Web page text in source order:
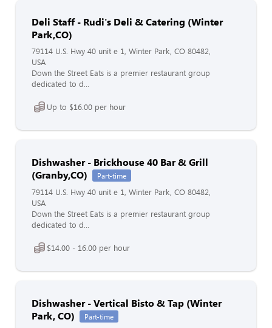
Deli Staff - Rudi's Deli & Catering (Winter
Park,CO)
79114 U.S. Hwy 40 unit e 1, Winter Park, CO 80482,
USA
Down the Street Eats is a premier restaurant group
dedicated to d...
Up to $16.00 per hour
Dishwasher - Brickhouse 40 Bar & Grill
(Granby,CO)
Part-time
79114 U.S. Hwy 40 unit e 1, Winter Park, CO 80482,
USA
Down the Street Eats is a premier restaurant group
dedicated to d...
$14.00 - 16.00 per hour
Dishwasher - Vertical Bisto & Tap (Winter
Park, CO)
Part-time